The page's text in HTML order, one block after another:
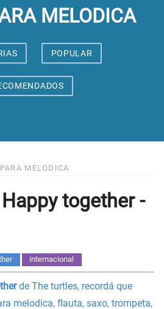
MELODICA
POPULAR
MELODICA
together -
internacional
de The turtles, recordá que
melodica, flauta, saxo, trompeta,